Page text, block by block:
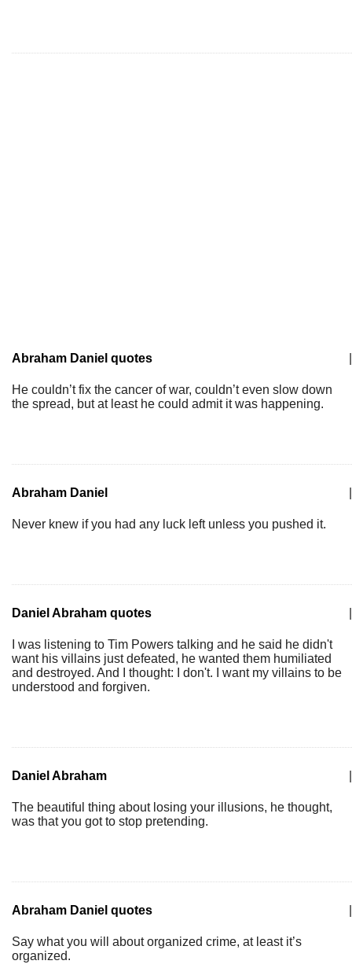
Abraham Daniel quotes
He couldn’t fix the cancer of war, couldn’t even slow down
the spread, but at least he could admit it was happening.
Abraham Daniel
Never knew if you had any luck left unless you pushed it.
Daniel Abraham quotes
I was listening to Tim Powers talking and he said he didn't
want his villains just defeated, he wanted them humiliated
and destroyed. And I thought: I don't. I want my villains to be
understood and forgiven.
Daniel Abraham
The beautiful thing about losing your illusions, he thought,
was that you got to stop pretending.
Abraham Daniel quotes
Say what you will about organized crime, at least it’s
organized.